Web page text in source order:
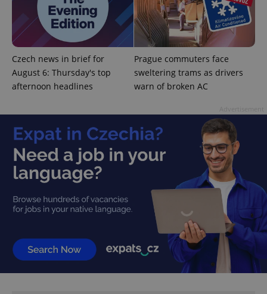
Czech news in brief for
August 6: Thursday's top
afternoon headlines
Prague commuters face
sweltering trams as drivers
warn of broken AC
.expats.cz
.expats.cz